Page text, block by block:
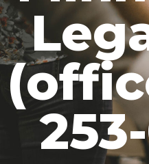
LIVESTREAM
RESOURCES
CONTACT
GIVE
CAREERS